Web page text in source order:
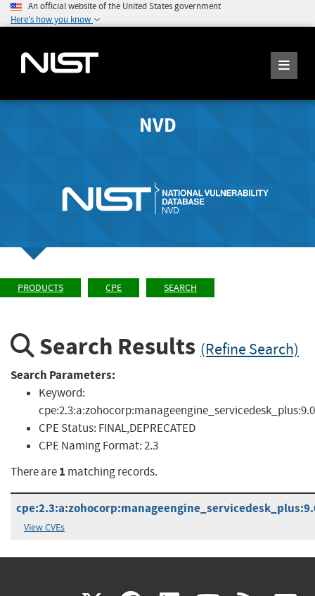
An official website of the United States government
Here's how you know
NVD
PRODUCTS CPE SEARCH
Search Results (Refine Search)
Search Parameters:
Keyword:
CPE Status: FINAL,DEPRECATED
CPE Naming Format:2.3
There are1 matching records.
View CVEs